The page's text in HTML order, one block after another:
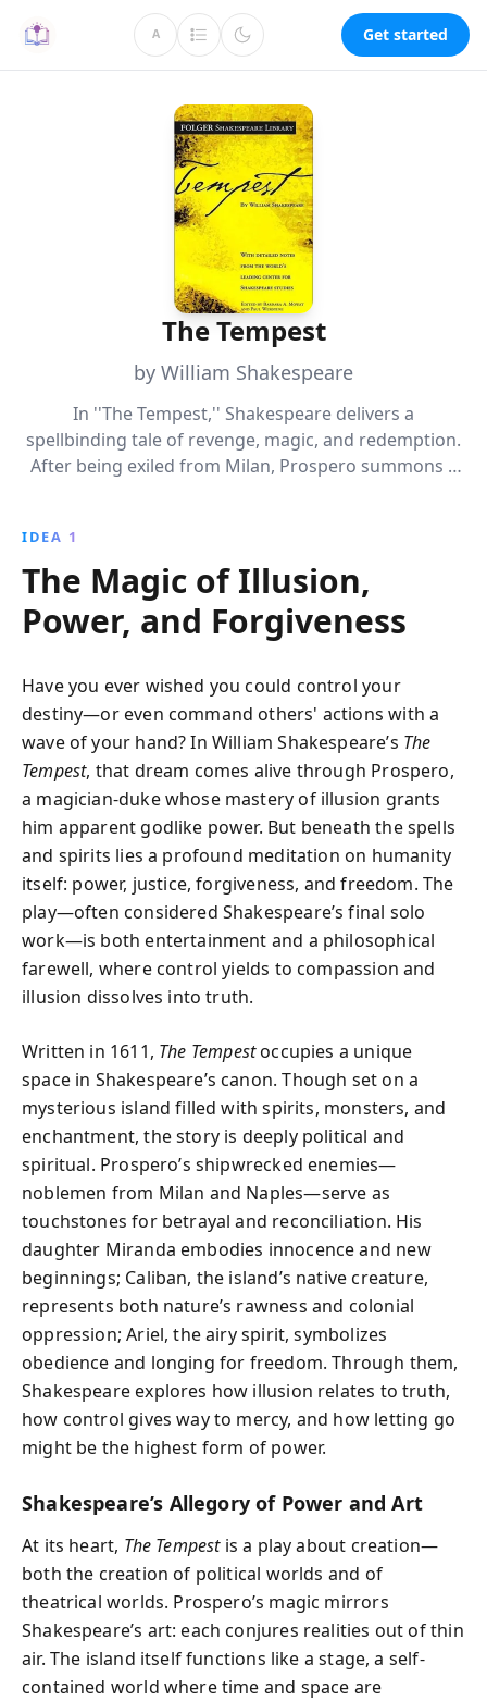
A Get started
The Tempest
by William Shakespeare
In ''The Tempest,'' Shakespeare delivers a
spellbinding tale of revenge, magic, and redemption.
After being exiled from Milan, Prospero summons a
and secure his daughter''s future. This enchanting
play explores themes of power, forgiveness, and
human nature.
IDEA 1
The Magic of Illusion,
Power, and Forgiveness
Have you ever wished you could control your
destiny—or even command others' actions with a
wave of your hand? In William Shakespeare’s The
Tempest, that dream comes alive through Prospero,
a magician-duke whose mastery of illusion grants
him apparent godlike power. But beneath the spells
and spirits lies a profound meditation on humanity
itself: power, justice, forgiveness, and freedom. The
play—often considered Shakespeare’s final solo
work—is both entertainment and a philosophical
farewell, where control yields to compassion and
illusion dissolves into truth.
Written in 1611, The Tempestoccupies a unique
space in Shakespeare’s canon. Though set on a
mysterious island filled with spirits, monsters, and
enchantment, the story is deeply political and
spiritual. Prospero’s shipwrecked enemies—
noblemen from Milan and Naples—serve as
touchstones for betrayal and reconciliation. His
daughter Miranda embodies innocence and new
beginnings; Caliban, the island’s native creature,
represents both nature’s rawness and colonial
oppression; Ariel, the airy spirit, symbolizes
obedience and longing for freedom. Through them,
Shakespeare explores how illusion relates to truth,
how control gives way to mercy, and how letting go
might be the highest form of power.
Shakespeare’s Allegory of Power and Art
At its heart, The Tempestis a play about creation—
both the creation of political worlds and of
theatrical worlds. Prospero’s magic mirrors
Shakespeare’s art: each conjures realities out of thin
air. The island itself functions like a stage, a self-
contained world where time and space are